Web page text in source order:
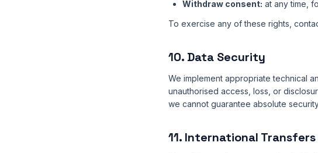
Withdraw consent: at any time,
To exercise any of these rights,
10. Data Security
We implement appropriate technical
unauthorised access, loss, or
we cannot guarantee absolute
11. International Transfers